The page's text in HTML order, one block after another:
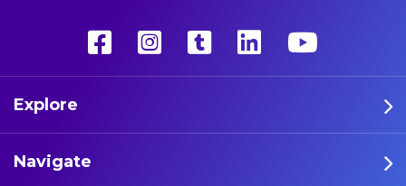
Explore
Navigate